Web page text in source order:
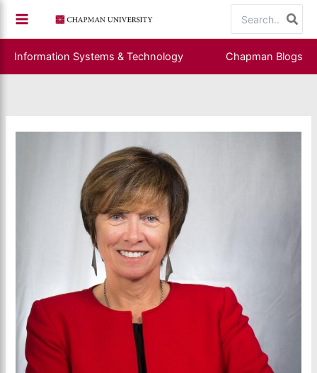
content
for:
Information Systems & Technology Chapman Blogs